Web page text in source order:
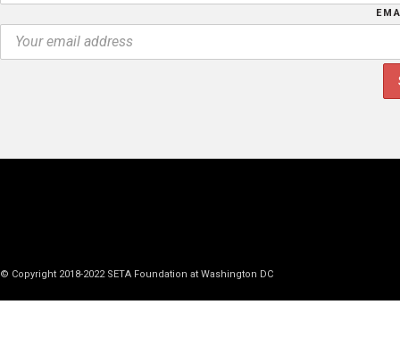
© Copyright 2018-2022 SETA Foundation at Washington DC